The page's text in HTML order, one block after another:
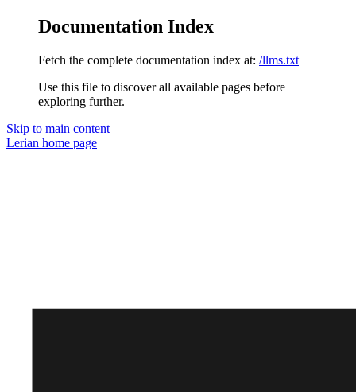
Documentation Index
Fetch the complete documentation index at: /llms.txt
Use this file to discover all available pages before
exploring further.
Skip to main content
Lerian home page